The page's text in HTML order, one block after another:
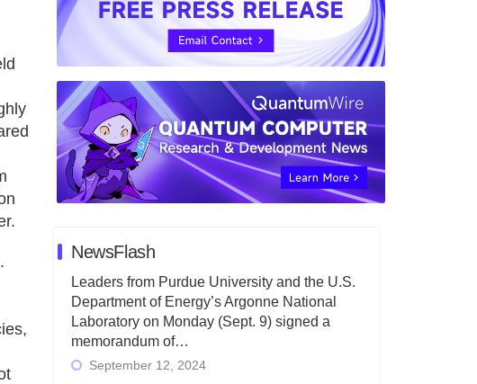
NewsFlash
Leaders from Purdue University and the U.S.
Department of Energy’s Argonne National
Laboratory on Monday (Sept. 9) signed a
memorandum of…
September 12, 2024